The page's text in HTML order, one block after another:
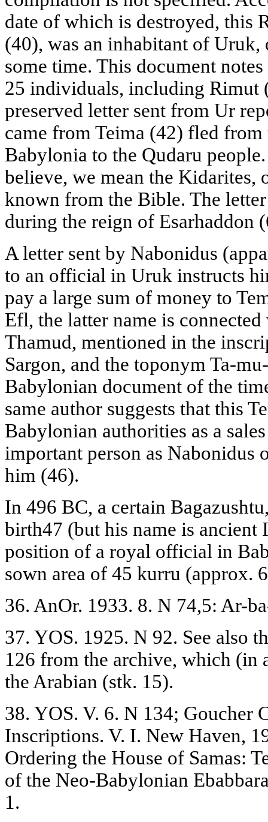
date of which is destroyed, this
(40), was an inhabitant of Uruk,
some time. This document
25 individuals, including Rimut
preserved letter sent from Ur
came from Teima (42) fled
Babylonia to the Qudaru
believe, we mean the Kidarites,
known from the Bible. The
during the reign of Esarhaddon
A letter sent by Nabonidus
to an official in Uruk instructs
pay a large sum of money to
Efl, the latter name is
Thamud, mentioned in the
Sargon, and the toponym Ta-
Babylonian document of the
same author suggests that this
Babylonian authorities as a
important person as Nabonidus
him (46).
In 496 BC, a certain
birth47 (but his name is ancient
position of a royal official in
sown area of 45 kurru (approx.
36. AnOr. 1933. 8. N 74,5: Ar-
37. YOS. 1925. N 92. See also
126 from the archive, which (in
the Arabian (stk. 15).
38. YOS. V. 6. N 134; Goucher
Inscriptions. V. I. New Haven,
Ordering the House of Samas:
of the Neo-Babylonian
1.